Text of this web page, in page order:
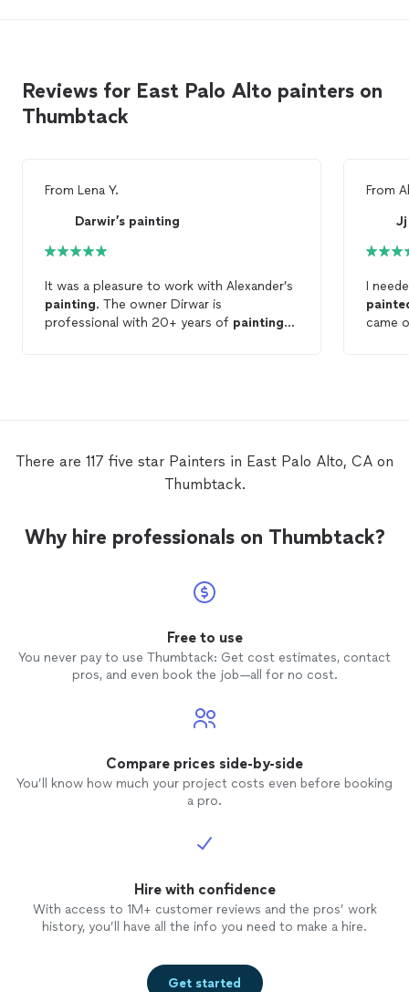
Reviews for East Palo Alto painters on
Thumbtack
From Lena Y.
Darwir’s painting
It was a pleasure to work with Alexander’s
painting. The owner Dirwar is
professional with 20+ years of painting
From
I
came
There are 117 five star Painters in East Palo Alto, CA on
Thumbtack.
Why hire professionals on Thumbtack?
Free to use
You never pay to use Thumbtack: Get cost estimates, contact
pros, and even book the job—all for no cost.
Compare prices side-by-side
You’ll know how much your project costs even before booking
a pro.
Hire with confidence
With access to 1M+ customer reviews and the pros’ work
history, you’ll have all the info you need to make a hire.
Get started